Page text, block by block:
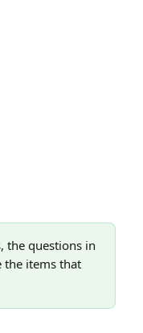
the questions in
the items that